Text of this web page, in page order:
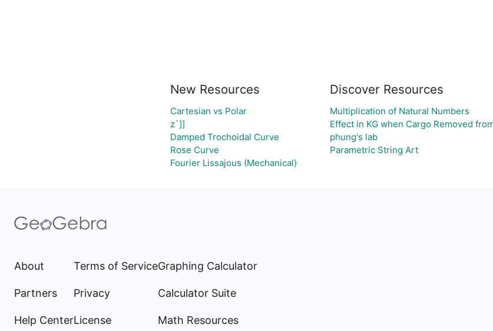
New Resources
Cartesian vs Polar
z`]]
Damped Trochoidal Curve
Rose Curve
Fourier Lissajous (Mechanical)
Discover Resources
Multiplication of Natural Numbers
Effect in KG when Cargo Removed
phung's lab
Parametric String Art
About
Partners
Help Center
Terms of Service
Privacy
License
Graphing Calculator
Calculator Suite
Math Resources